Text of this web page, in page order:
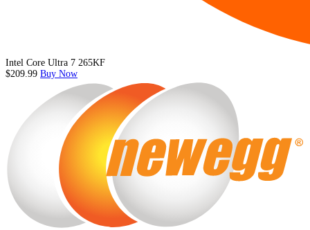
Intel Core Ultra 7 265KF
$209.99 Buy Now